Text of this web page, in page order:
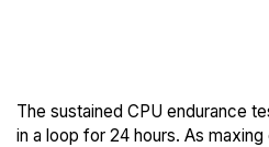
The sustained CPU endurance
in a loop for 24 hours. As